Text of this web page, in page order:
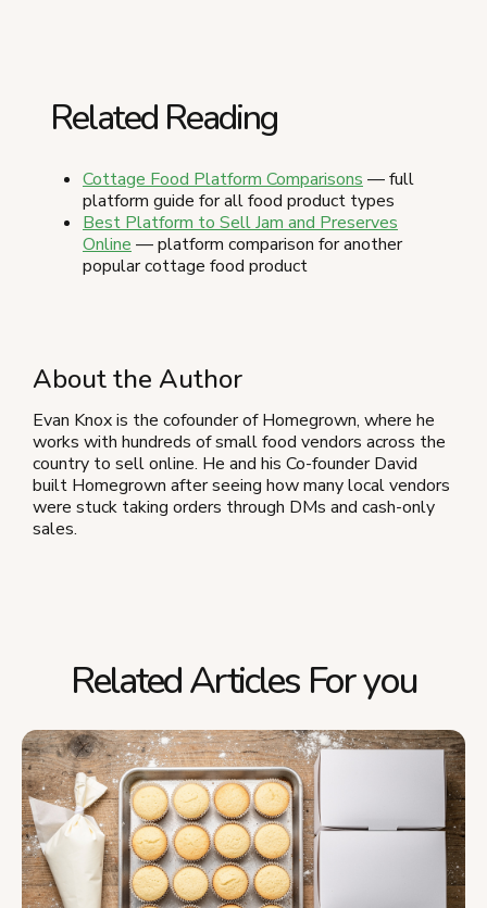
Related Reading
Cottage Food Platform Comparisons — full
platform guide for all food product types
Best Platform to Sell Jam and Preserves
Online — platform comparison for another
popular cottage food product
About the Author
Evan Knox is the cofounder of Homegrown, where he
works with hundreds of small food vendors across the
country to sell online. He and his Co-founder David
built Homegrown after seeing how many local vendors
were stuck taking orders through DMs and cash-only
sales.
Related Articles For you